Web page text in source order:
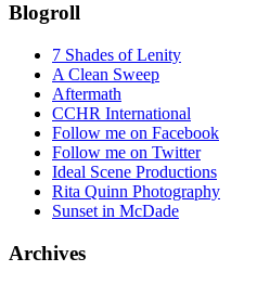
Blogroll
7 Shades of Lenity
A Clean Sweep
Aftermath
CCHR International
Follow me on Facebook
Follow me on Twitter
Ideal Scene Productions
Rita Quinn Photography
Sunset in McDade
Archives